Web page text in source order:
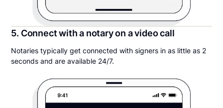
5. Connect with a notary on a video call
Notaries typically get connected with signers in as little as 2
seconds and are available 24/7.